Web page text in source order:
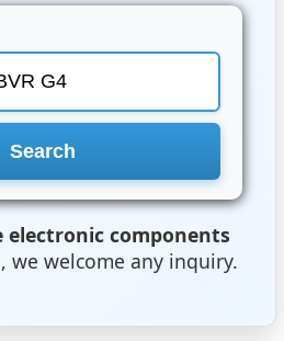
electronic components
, we welcome any inquiry.